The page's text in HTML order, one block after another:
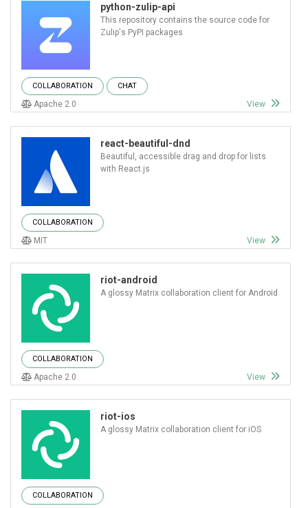
python-zulip-api
This repository contains the source code for
Zulip's PyPI packages
COLLABORATION CHAT
Apache 2.0 View
react-beautiful-dnd
Beautiful, accessible drag and drop for lists
with React.js
COLLABORATION
MIT View
riot-android
A glossy Matrix collaboration client for Android
COLLABORATION
Apache 2.0 View
riot-ios
A glossy Matrix collaboration client for iOS
COLLABORATION